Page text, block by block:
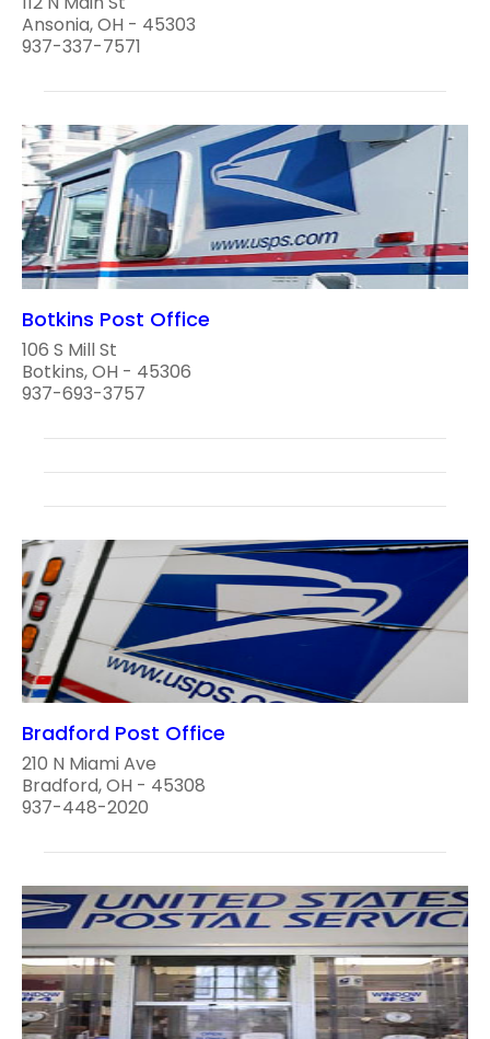
Ansonia, OH - 45303
937-337-7571
Botkins Post Office
106 S Mill St
Botkins, OH - 45306
937-693-3757
Bradford Post Office
210 N Miami Ave
Bradford, OH - 45308
937-448-2020